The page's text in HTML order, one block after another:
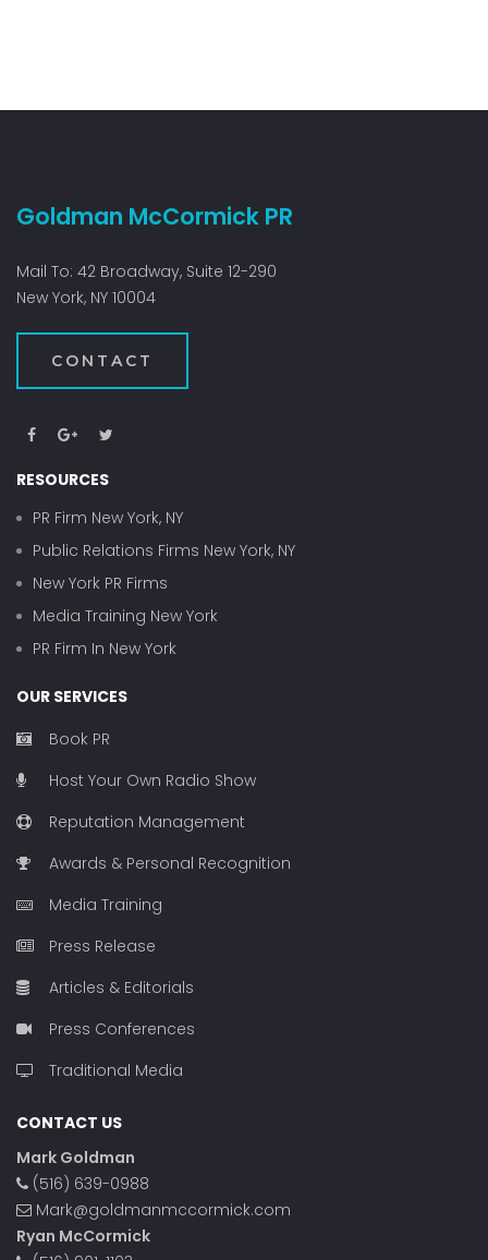
Goldman McCormick PR
Mail To: 42 Broadway, Suite 12-290
New York, NY 10004
CONTACT
RESOURCES
PR Firm New York, NY
Public Relations Firms New York, NY
New York PR Firms
Media Training New York
PR Firm In New York
OUR SERVICES
Book PR
Host Your Own Radio Show
Reputation Management
Awards & Personal Recognition
Media Training
Press Release
Articles & Editorials
Press Conferences
Traditional Media
CONTACT US
Mark Goldman
(516) 639-0988
Mark@goldmanmccormick.com
Ryan McCormick